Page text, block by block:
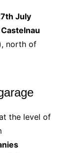
July
Castelnau
north of
the level of